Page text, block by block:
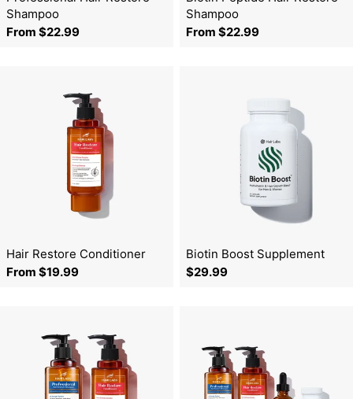
oShampoo
Regular
From $22.99
Shampoo
Regular
From $22.99
Hair Restore Conditioner
Regular
From $19.99
Biotin Boost Supplement
Regular
$29.99